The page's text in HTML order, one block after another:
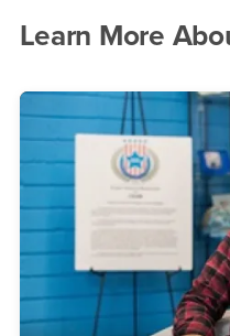
Learn More